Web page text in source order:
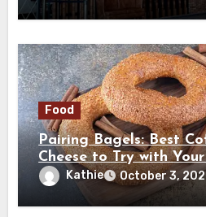
Food
Pairing Bagels: Best
Cheese to Try with
Kathie October 3,